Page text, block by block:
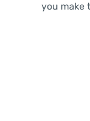
you make